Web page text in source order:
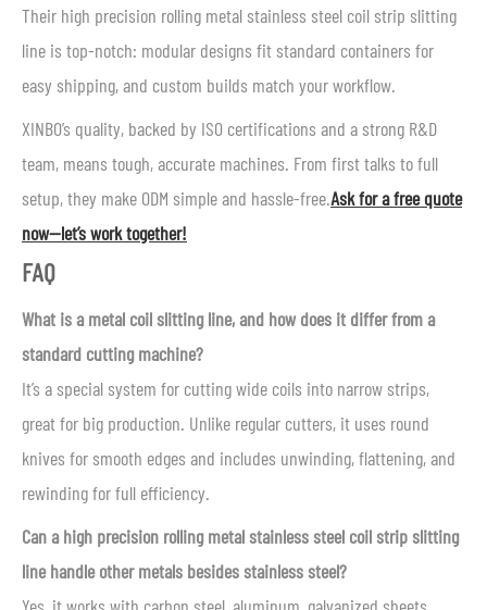
Their high precision rolling metal stainless steel coil strip slitting
line is top-notch: modular designs fit standard containers for
easy shipping, and custom builds match your workflow.
XINBO’s quality, backed by ISO certifications and a strong R&D
team, means tough, accurate machines. From first talks to full
setup, they make ODM simple and hassle-free.Ask for a free quote
now—let’s work together!
FAQ
What is a metal coil slitting line, and how does it differ from a
standard cutting machine?
It’s a special system for cutting wide coils into narrow strips,
great for big production. Unlike regular cutters, it uses round
knives for smooth edges and includes unwinding, flattening, and
rewinding for full efficiency.
Can a high precision rolling metal stainless steel coil strip slitting
line handle other metals besides stainless steel?